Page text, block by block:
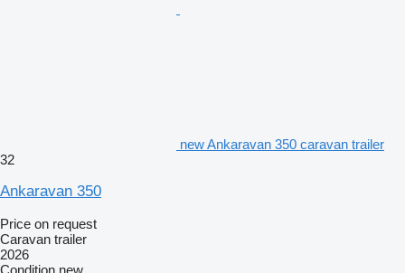
new Ankaravan 350 caravan trailer
32
Ankaravan 350
Price on request
Caravan trailer
2026
Condition new